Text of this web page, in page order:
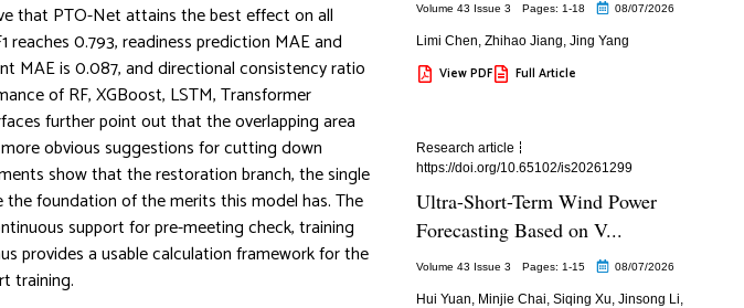
that PTO-Net attains the best effect on all
reaches 0.793, readiness prediction MAE and
MAE is 0.087, and directional consistency ratio
of RF, XGBoost, LSTM, Transformer
further point out that the overlapping area
obvious suggestions for cutting down
show that the restoration branch, the single
foundation of the merits this model has. The
support for pre-meeting check, training
provides a usable calculation framework for the
training.
Volume 43 Issue 3 Pages: 1-18 08/07/2026
Limi Chen Zhihao Jiang Jing Yang
View PDF Full Article
Research article
https://doi.org/10.65102/is20261299
Ultra-Short-Term Wind Power
Forecasting Based on V...
Volume 43 Issue 3 Pages: 1-15 08/07/2026
Hui Yuan Minjie Chai Siqing Xu Jinsong Li